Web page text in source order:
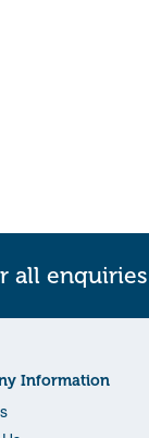
all
Information